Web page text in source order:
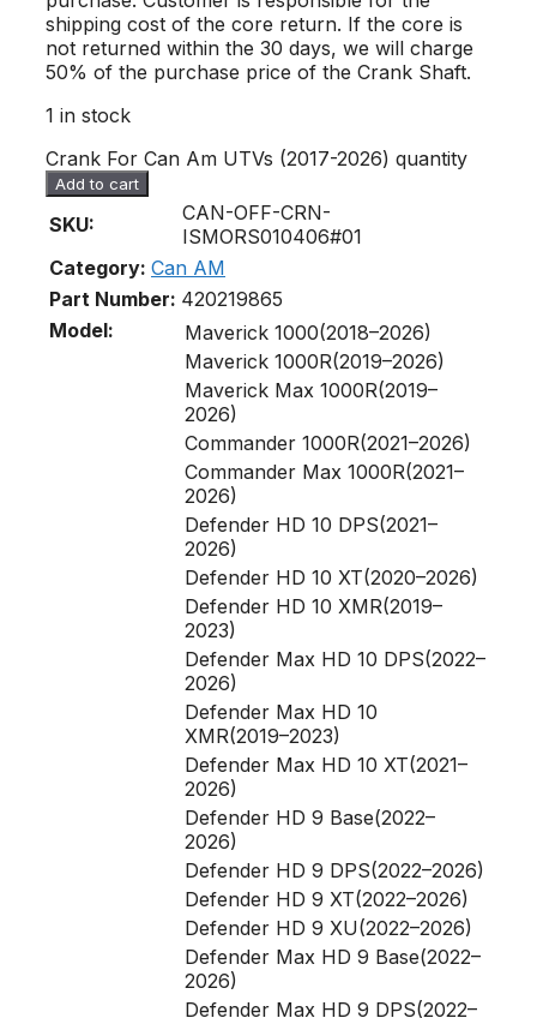
shipping cost of the core return. If the core is
not returned within the 30 days, we will charge
50% of the purchase price of the Crank Shaft.
1 in stock
Crank For Can Am UTVs (2017-2026) quantity
Add to cart
SKU:
CAN-OFF-CRN-
ISMORS010406#01
Category: Can AM
Part Number: 420219865
Model:
Maverick 1000(2018–2026)
Maverick 1000R(2019–2026)
Maverick Max 1000R(2019–
2026)
Commander 1000R(2021–2026)
Commander Max 1000R(2021–
2026)
Defender HD 10 DPS(2021–
2026)
Defender HD 10 XT(2020–2026)
Defender HD 10 XMR(2019–
2023)
Defender Max HD 10 DPS(2022–
2026)
Defender Max HD 10
XMR(2019–2023)
Defender Max HD 10 XT(2021–
2026)
Defender HD 9 Base(2022–
2026)
Defender HD 9 DPS(2022–2026)
Defender HD 9 XT(2022–2026)
Defender HD 9 XU(2022–2026)
Defender Max HD 9 Base(2022–
2026)
Defender Max HD 9 DPS(2022–